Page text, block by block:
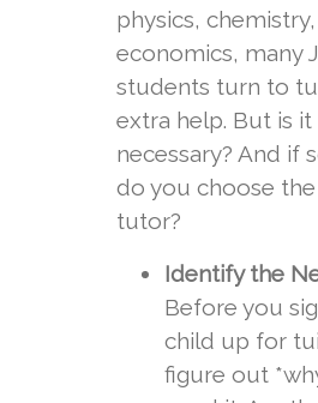
physics,
economics, many
students turn to
extra help. But is it
necessary? And if
do you choose
tutor?
Identify the
Before you
child up for
figure out